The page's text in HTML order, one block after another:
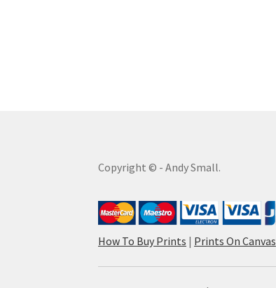
Copyright © - Andy Small.
How To Buy Prints | Prints On Canvas